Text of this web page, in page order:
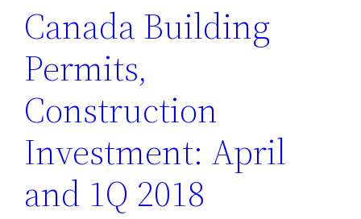
Canada Building
Permits,
Construction
Investment: April
and 1Q 2018